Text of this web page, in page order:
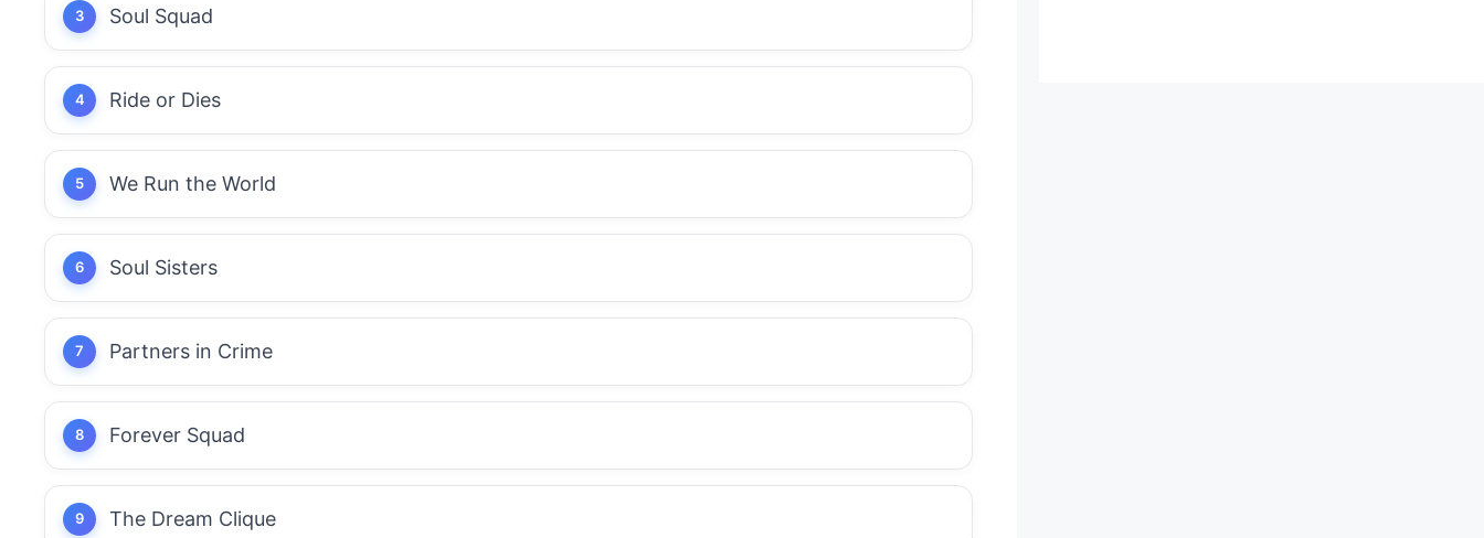
Soul Squad
Ride or Dies
We Run the World
Soul Sisters
Partners in Crime
Forever Squad
The Dream Clique